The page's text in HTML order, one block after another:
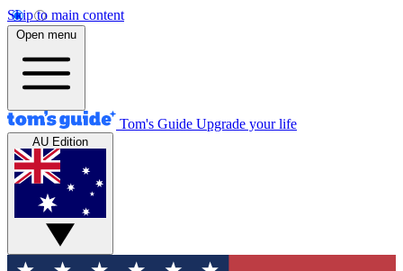
Skip to main content
Open menu
Tom's Guide Upgrade your life
AU Edition